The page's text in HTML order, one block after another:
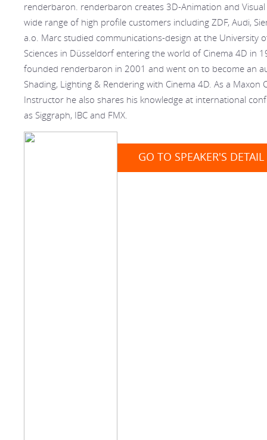
renderbaron. renderbaron creates 3D-Animation and
wide range of high profile customers including ZDF, Audi,
a.o. Marc studied communications-design at the University
Sciences in Düsseldorf entering the world of Cinema 4D in
founded renderbaron in 2001 and went on to become an
Shading, Lighting & Rendering with Cinema 4D. As a Maxon
Instructor he also shares his knowledge at international
as Siggraph, IBC and FMX.
GO TO SPEAKER'S DETAIL